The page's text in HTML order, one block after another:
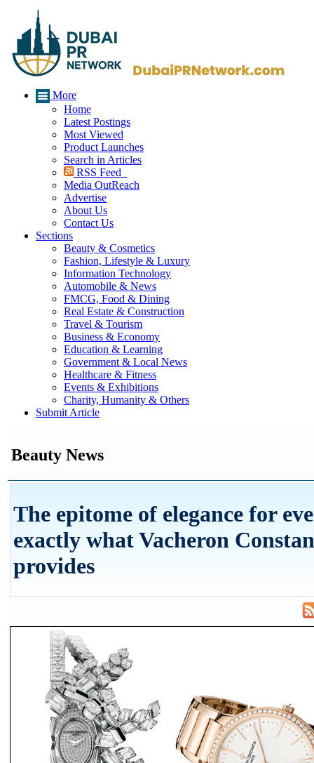
More
Home
Latest Postings
Most Viewed
Product Launches
Search in Articles
RSS Feed
Media OutReach
Advertise
About Us
Contact Us
Sections
Beauty & Cosmetics
Fashion, Lifestyle & Luxury
Information Technology
Automobile & News
FMCG, Food & Dining
Real Estate & Construction
Travel & Tourism
Business & Economy
Education & Learning
Government & Local News
Healthcare & Fitness
Events & Exhibitions
Charity, Humanity & Others
Submit Article
Beauty News
The epitome of elegance for
exactly what Vacheron
provides